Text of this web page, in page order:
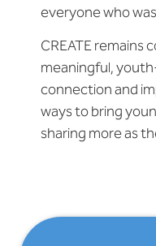
everyone who
CREATE remains
meaningful,
connection and
ways to bring
sharing more as